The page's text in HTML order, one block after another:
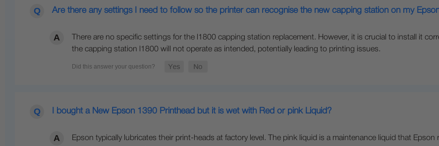
Are there any settings I need to follow so the printer can recognise the new capping station on my
There are no specific settings for the l1800 capping station replacement. However, it is crucial to install it
the capping station l1800 will not operate as intended, potentially leading to printing issues.
I bought a New Epson 1390 Printhead but it is wet with Red or pink Liquid?
Epson typically lubricates their print-heads at factory level. The pink liquid is a maintenance liquid that